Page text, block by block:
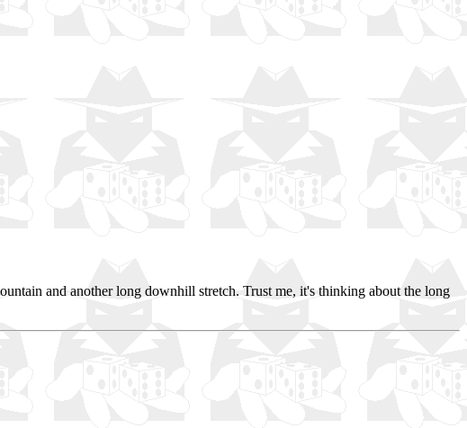
and another long downhill stretch. Trust me, it's thinking about the long